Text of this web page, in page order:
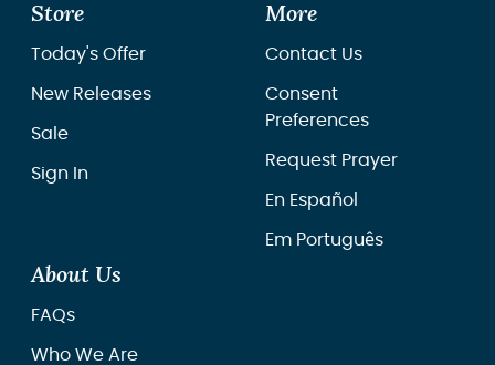
Store
Today's Offer
New Releases
Sale
Sign In
More
Contact Us
Consent
Preferences
Request Prayer
En Español
Em Português
About Us
FAQs
Who We Are